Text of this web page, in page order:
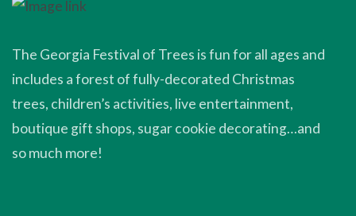
The Georgia Festival of Trees is fun for all ages and
includes a forest of fully-decorated Christmas
trees, children’s activities, live entertainment,
boutique gift shops, sugar cookie decorating…and
so much more!